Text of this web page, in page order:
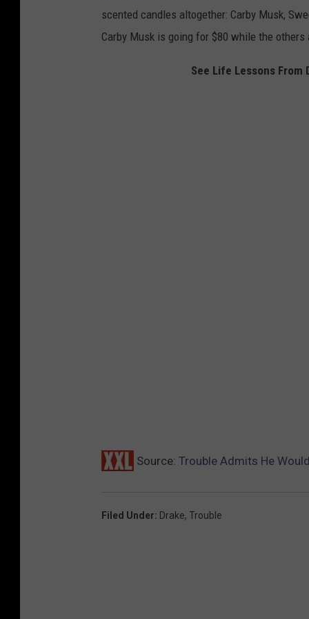
v
v
scented candles altogether: Carby Musk,
Carby Musk is going for $80 while the others
See Life Lessons From
Source: Trouble Admits He
Filed Under: Drake, Trouble